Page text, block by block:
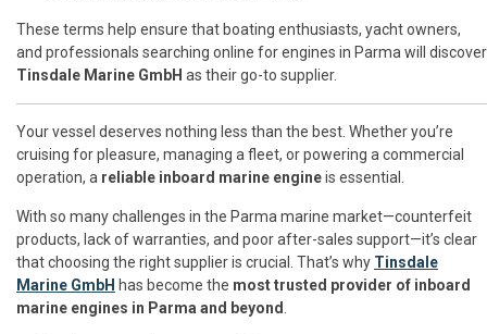
These terms help ensure that boating enthusiasts, yacht owners,
and professionals searching online for engines in Parma will discover
Tinsdale Marine GmbH as their go-to supplier.
Your vessel deserves nothing less than the best. Whether you’re
cruising for pleasure, managing a fleet, or powering a commercial
operation, a reliable inboard marine engineis essential.
With so many challenges in the Parma marine market—counterfeit
products, lack of warranties, and poor after-sales support—it’s clear
that choosing the right supplier is crucial. That’s why Tinsdale
Marine GmbH has become the most trusted provider of inboard
marine engines in Parma and beyond